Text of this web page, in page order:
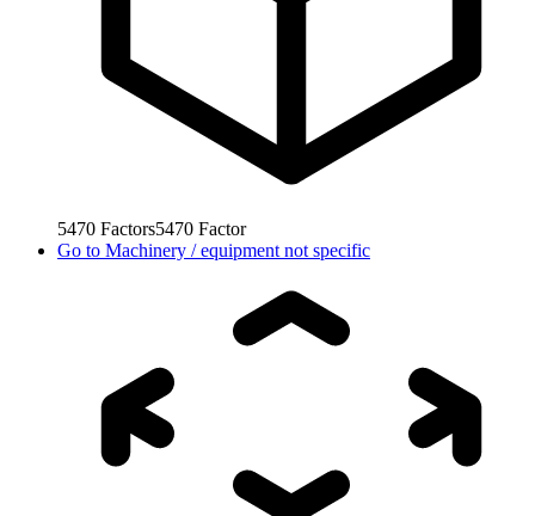
5470 Factors5470 Factor
Go to Machinery / equipment not specific